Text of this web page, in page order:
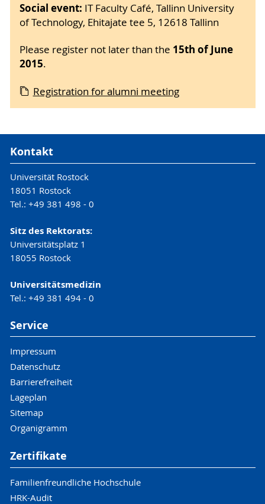
Social event: IT Faculty Café, Tallinn University
of Technology, Ehitajate tee 5, 12618 Tallinn
Please register not later than the 15th of June
2015.
Registration for alumni meeting
Kontakt
Universität Rostock
18051 Rostock
Tel.: +49 381 498 - 0
Sitz des Rektorats:
Universitätsplatz 1
18055 Rostock
Universitätsmedizin
Tel.: +49 381 494 - 0
Service
Impressum
Datenschutz
Barrierefreiheit
Lageplan
Sitemap
Organigramm
Zertifikate
Familienfreundliche Hochschule
HRK-Audit